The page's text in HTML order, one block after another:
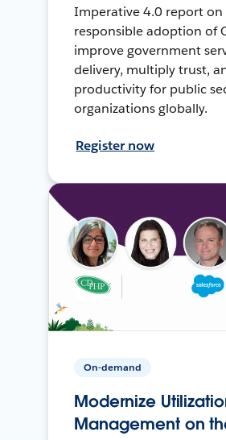
Imperative 4.0 report on
responsible adoption of
improve government
delivery, multiply trust,
productivity for public
organizations globally.
Register now
On-demand
Modernize
Management on